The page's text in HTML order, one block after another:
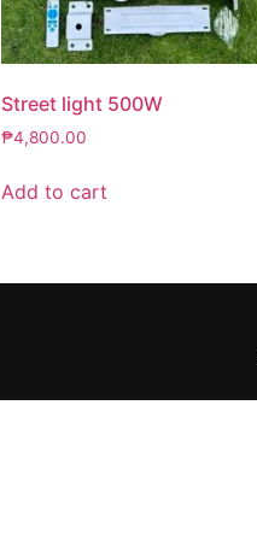
Street light 500W
₱4,800.00
Add to cart